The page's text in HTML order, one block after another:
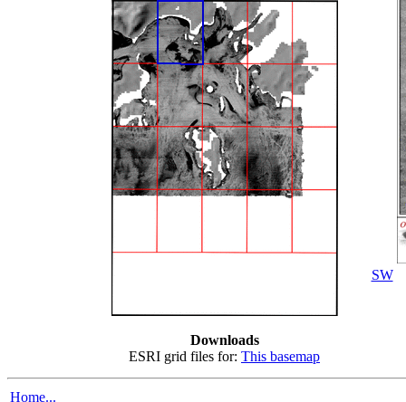
Downloads
ESRI grid files for: This basemap
SW
Home...